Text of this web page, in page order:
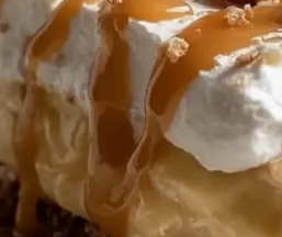
Drinks & Smoothies
Holiday & Seasonal